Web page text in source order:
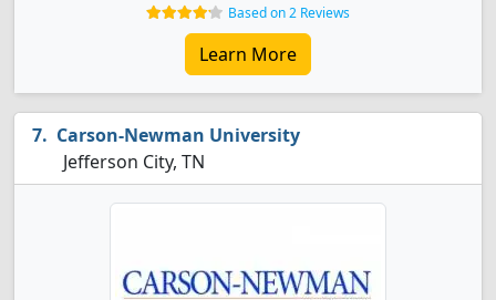
Based on 2 Reviews
Learn More
Carson-Newman University
Jefferson City, TN